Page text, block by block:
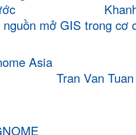
mở GIS trong cơ
Tran Van